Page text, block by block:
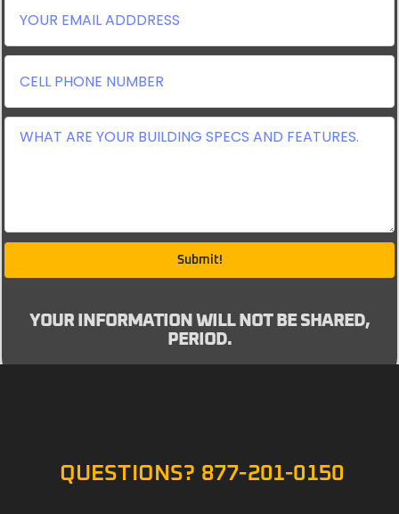
Submit!
YOUR INFORMATION WILL NOT BE SHARED,
PERIOD.
QUESTIONS? 877-201-0150